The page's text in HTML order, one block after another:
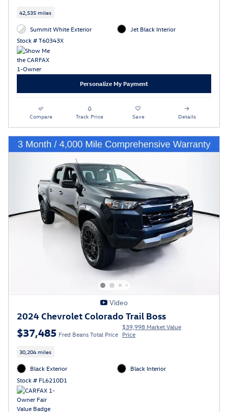
42,535 miles
Summit White Exterior
Stock # T60343X
Jet Black Interior
Personalize My Payment
Compare Track Price Save Details
Video
2024 Chevrolet Colorado Trail Boss
$37,485 Fred Beans Total Price
$39,998 Market Value
Price
30,204 miles
Black Exterior
Stock # FL6210D1
Black Interior